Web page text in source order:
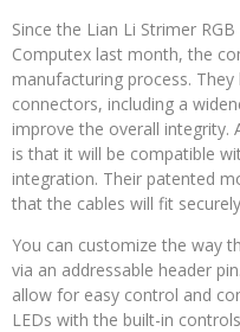
Since the Lian Li Strimer
Computex last month, the
manufacturing process.
connectors, including a
improve the overall integrity.
is that it will be compatible
integration. Their patented
that the cables will fit
You can customize the way
via an addressable header
allow for easy control and
LEDs with the built-in